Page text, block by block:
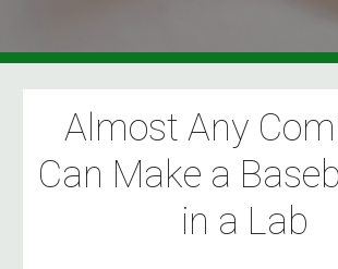
Almost Any
Can Make a
in a Lab